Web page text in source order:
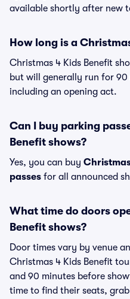
available shortly after new
How long is a
Christmas 4 Kids Benefit
but will generally run for
including an opening act.
Can I buy parking
Benefit shows?
Yes, you can buy
passes for all announced
What time do doors
Benefit shows?
Door times vary by venue
Christmas 4 Kids Benefit
and 90 minutes before
time to find their seats,